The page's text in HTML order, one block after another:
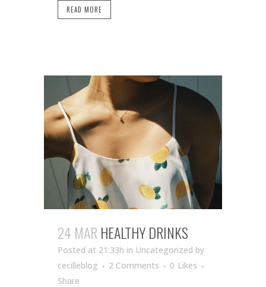
READ MORE
24 MAR HEALTHY DRINKS
Posted at 21:33h in Uncategorized by
cecilleblog
2 Comments 0 Likes
Share